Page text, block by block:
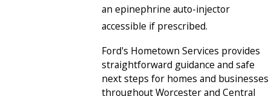
an epinephrine auto-injector
accessible if prescribed.
Ford's Hometown Services provides
straightforward guidance and safe
next steps for homes and businesses
throughout Worcester and Central